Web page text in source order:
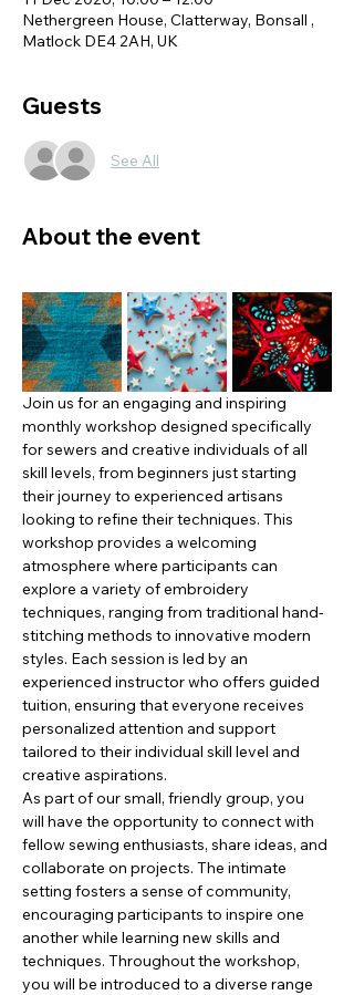
Nethergreen House, Clatterway, Bonsall ,
Matlock DE4 2AH, UK
Guests
See All
About the event
Join us for an engaging and inspiring
monthly workshop designed specifically
for sewers and creative individuals of all
skill levels, from beginners just starting
their journey to experienced artisans
looking to refine their techniques. This
workshop provides a welcoming
atmosphere where participants can
explore a variety of embroidery
techniques, ranging from traditional hand-
stitching methods to innovative modern
styles. Each session is led by an
experienced instructor who offers guided
tuition, ensuring that everyone receives
personalized attention and support
tailored to their individual skill level and
creative aspirations.
As part of our small, friendly group, you
will have the opportunity to connect with
fellow sewing enthusiasts, share ideas, and
collaborate on projects. The intimate
setting fosters a sense of community,
encouraging participants to inspire one
another while learning new skills and
techniques. Throughout the workshop,
you will be introduced to a diverse range